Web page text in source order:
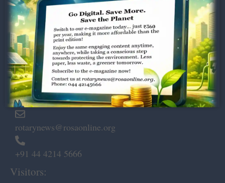
Dugar Towers, 3rd Floor, 34,
Marshalls Road, Egmore,
Chennai – 600 008.
rotarynews@rosaonline.org
+91 44 4214 5666
Visitors: